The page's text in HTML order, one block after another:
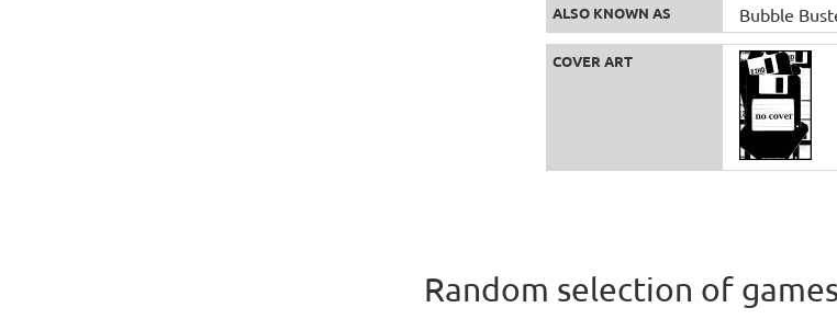
ALSO KNOWN AS Bubble
COVER ART
Random selection of